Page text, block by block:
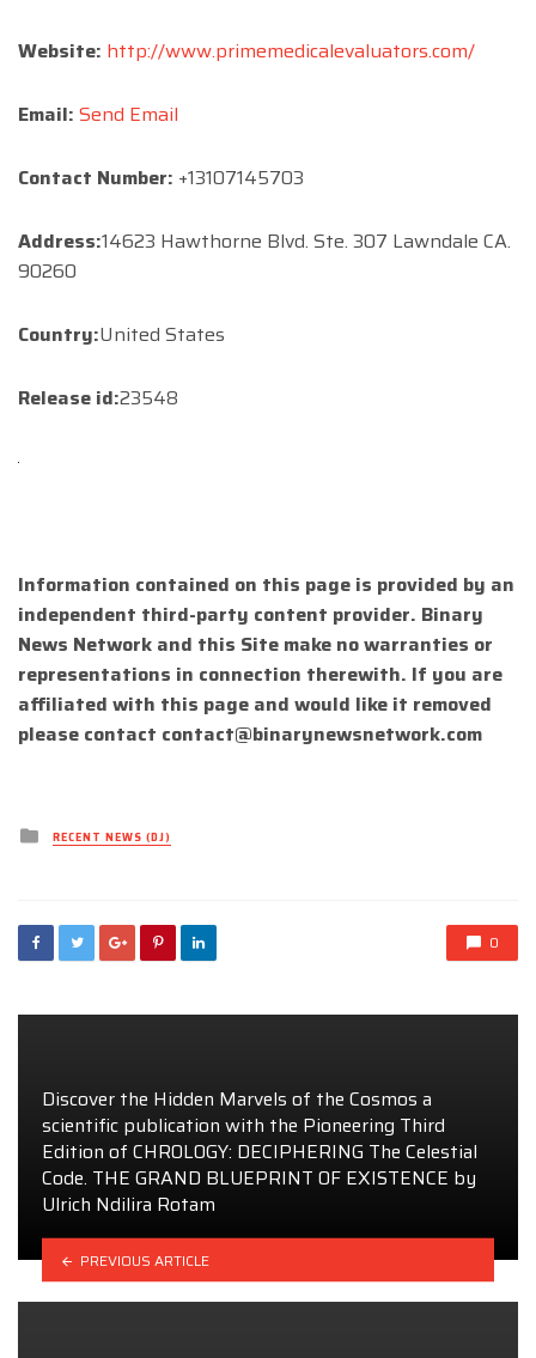
Website: http://www.primemedicalevaluators.com/
Email: Send Email
Contact Number: +13107145703
Address:14623 Hawthorne Blvd. Ste. 307 Lawndale CA.
90260
Country:United States
Release id:23548
Information contained on this page is provided by an
independent third-party content provider. Binary
News Network and this Site make no warranties or
representations in connection therewith. If you are
affiliated with this page and would like it removed
please contact contact@binarynewsnetwork.com
Posted
inRECENT NEWS (DJ)
0
Discover the Hidden Marvels of the Cosmos a
scientific publication with the Pioneering Third
Edition of CHROLOGY: DECIPHERING The Celestial
Code. THE GRAND BLUEPRINT OF EXISTENCE by
Ulrich Ndilira Rotam
PREVIOUS ARTICLE